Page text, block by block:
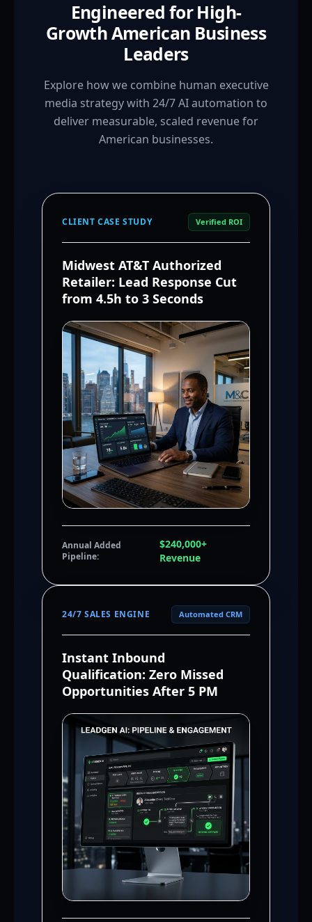
Engineered for High-
Growth American Business
Leaders
Explore how we combine human executive
media strategy with 24/7 AI automation to
deliver measurable, scaled revenue for
American businesses.
CLIENT CASE STUDY Verified ROI
Midwest AT&T Authorized
Retailer: Lead Response Cut
from 4.5h to 3 Seconds
Annual Added
Pipeline:
$240,000+
Revenue
24/7 SALES ENGINE Automated CRM
Instant Inbound
Qualification: Zero Missed
Opportunities After 5 PM